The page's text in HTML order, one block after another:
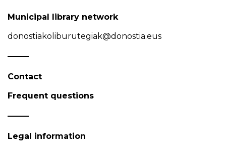
Municipal library network
donostiakoliburutegiak@donostia.eus
Contact
Frequent questions
Legal information